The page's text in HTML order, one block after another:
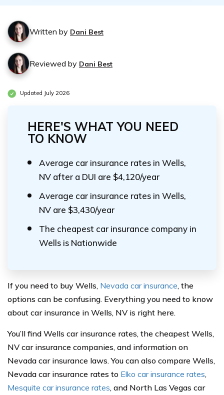
Written by Dani Best
Reviewed by Dani Best
Updated July 2026
HERE'S WHAT YOU NEED
TO KNOW
Average car insurance rates in Wells,
NV after a DUI are $4,120/year
Average car insurance rates in Wells,
NV are $3,430/year
The cheapest car insurance company in
Wells is Nationwide
If you need to buy Wells, Nevada car insurance, the
options can be confusing. Everything you need to know
about car insurance in Wells, NV is right here.
You’ll find Wells car insurance rates, the cheapest Wells,
NV car insurance companies, and information on
Nevada car insurance laws. You can also compare Wells,
Nevada car insurance rates to Elko car insurance rates,
Mesquite car insurance rates, and North Las Vegas car